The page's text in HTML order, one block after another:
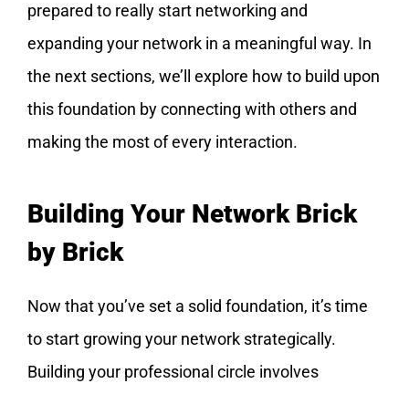
prepared to really start networking and
expanding your network in a meaningful way. In
the next sections, we’ll explore how to build upon
this foundation by connecting with others and
making the most of every interaction.
Building Your Network Brick
by Brick
Now that you’ve set a solid foundation, it’s time
to start growing your network strategically.
Building your professional circle involves